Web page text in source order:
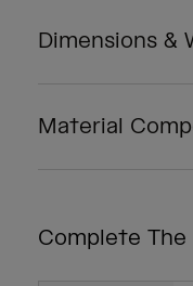
Dimensions &
Material
Complete The